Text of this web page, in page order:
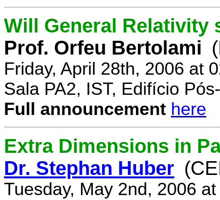
Will General Relativity
Prof. Orfeu Bertolami
Friday, April 28th, 2006 at
Sala PA2, IST, Edifício
Full announcement here
Extra Dimensions in
Dr. Stephan Huber
Tuesday, May 2nd, 2006